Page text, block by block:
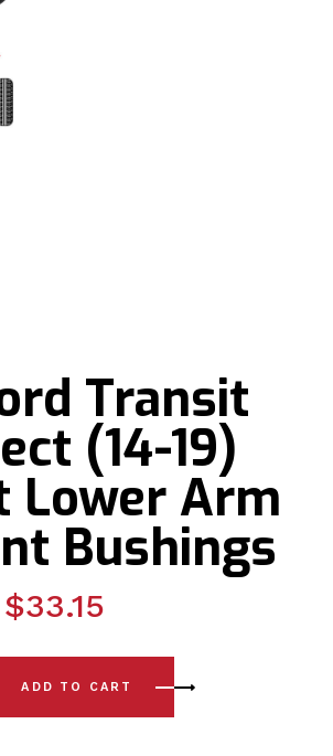
Transit
(14-19)
Lower Arm
Bushings
$33.15
Connect (14-19) Front Lower Arm -
ADD TO CART